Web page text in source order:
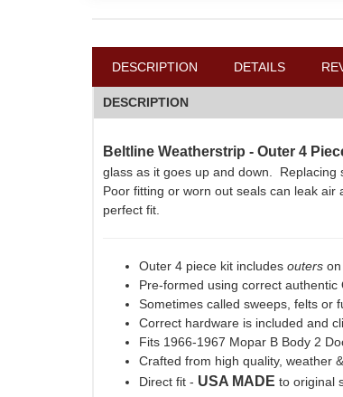
DESCRIPTION DETAILS
DESCRIPTION
Beltline Weatherstrip - Outer 4
glass as it goes up and down. Replacing
Poor fitting or worn out seals can leak
perfect fit.
Outer 4 piece kit includes outers
Pre-formed using correct
Sometimes called sweeps, felts or
Correct hardware is included and
Fits 1966-1967 Mopar B Body 2
Crafted from high quality, weather
Direct fit - USA MADE to original